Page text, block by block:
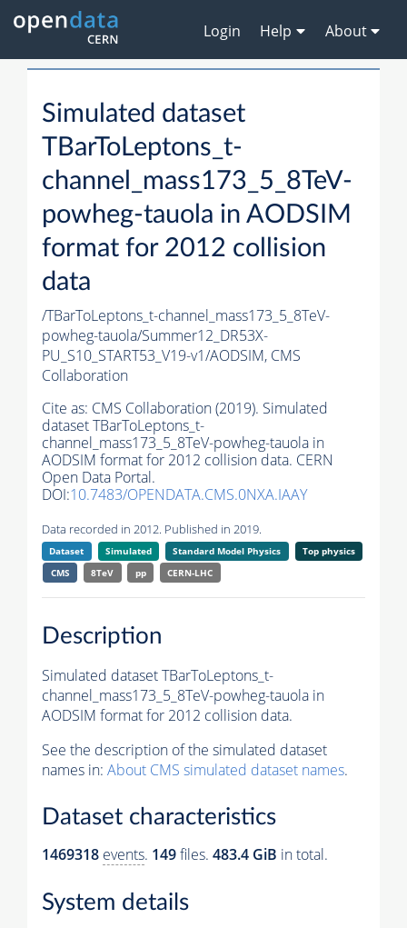
Login Help About
Simulated dataset
TBarToLeptons_t-
channel_mass173_5_8TeV-
powheg-tauola in AODSIM
format for 2012 collision
data
/TBarToLeptons_t-channel_mass173_5_8TeV-
powheg-tauola/Summer12_DR53X-
PU_S10_START53_V19-v1/AODSIM, CMS
Collaboration
Cite as: CMS Collaboration (2019). Simulated
dataset TBarToLeptons_t-
channel_mass173_5_8TeV-powheg-tauola in
AODSIM format for 2012 collision data. CERN
Open Data Portal.
DOI:10.7483/OPENDATA.CMS.0NXA.IAAY
Data recorded in 2012. Published in 2019.
Dataset Simulated Standard Model Physics
Top physics
CMS
8TeV pp CERN-LHC
Description
Simulated dataset TBarToLeptons_t-
channel_mass173_5_8TeV-powheg-tauola in
AODSIM format for 2012 collision data.
See the description of the simulated dataset
names in: About CMS simulated dataset names.
Dataset characteristics
1469318 events. 149files. 483.4 GiB in total.
System details